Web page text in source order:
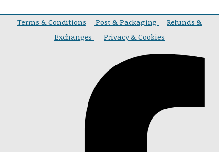
Terms & Conditions Post & Packaging
Refunds &
Exchanges
Privacy & Cookies